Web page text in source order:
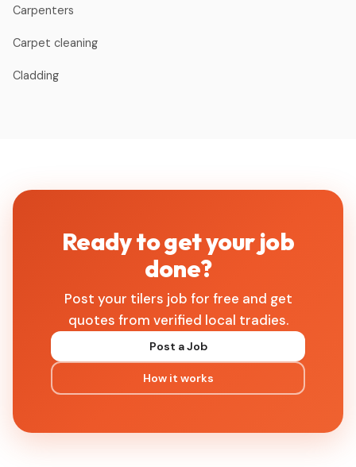
Carpenters
Carpet cleaning
Cladding
Ready to get your job
done?
Post your tilers job for free and get
quotes from verified local tradies.
Post a Job
How it works